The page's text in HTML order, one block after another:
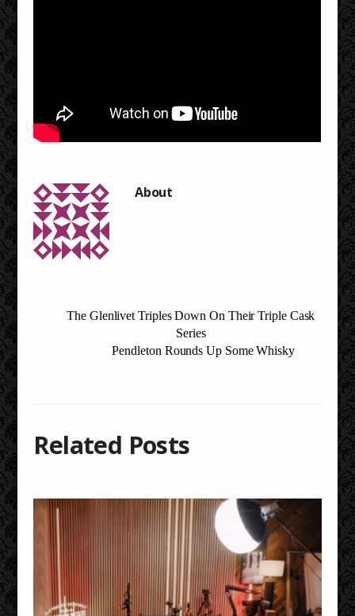
The Glenlivet Triples Down On Their Triple Cask
Series
Pendleton Rounds Up Some Whisky
Related Posts